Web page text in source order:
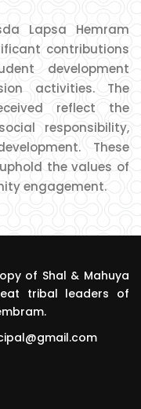
Lapsa Hemram
contributions
development
activities. The
reflect the
responsibility,
These
the values of
engagement.
of Shal & Mahuya
tribal leaders of